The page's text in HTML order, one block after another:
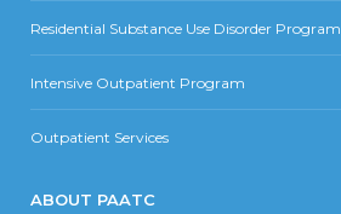
Residential Substance Use Disorder Program
Intensive Outpatient Program
Outpatient Services
ABOUT PAATC